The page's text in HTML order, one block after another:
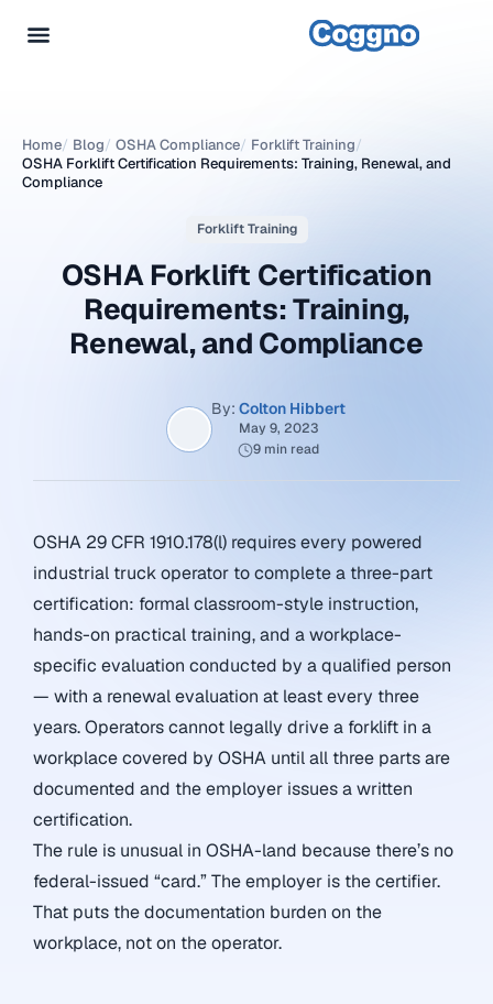
Home/ Blog/ OSHA Compliance/ Forklift Training/
OSHA Forklift Certification Requirements: Training, Renewal, and
Compliance
Forklift Training
OSHA Forklift Certification
Requirements: Training,
Renewal, and Compliance
By: Colton Hibbert
May 9, 2023
9 min read
OSHA 29 CFR 1910.178(l) requires every powered
industrial truck operator to complete a three-part
certification: formal classroom-style instruction,
hands-on practical training, and a workplace-
specific evaluation conducted by a qualified person
— with a renewal evaluation at least every three
years. Operators cannot legally drive a forklift in a
workplace covered by OSHA until all three parts are
documented and the employer issues a written
certification.
The rule is unusual in OSHA-land because there’s no
federal-issued “card.” The employer is the certifier.
That puts the documentation burden on the
workplace, not on the operator.